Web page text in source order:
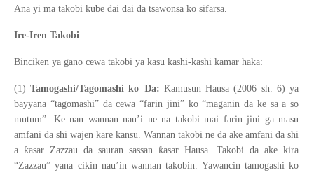
Ana yi ma takobi kube dai dai da tsawonsa ko sifarsa.
Ire-Iren Takobi
Binciken ya gano cewa takobi ya kasu kashi-kashi kamar haka:
(1)Tamogashi/Tagomashi ko Ɗa: Ƙamusun Hausa (2006 sh. 6) ya
bayyana “tagomashi” da cewa “farin jini” ko “maganin da ke sa a so
mutum”. Ke nan wannan nau’i ne na takobi mai farin jini ga masu
amfani da shi wajen kare kansu. Wannan takobi ne da ake amfani da shi
aƙasar Zazzau da sauran sassanƙasar Hausa. Takobi da ake kira
“Zazzau” yana cikin nau’in wannan takobin. Yawancin tamogashi ko